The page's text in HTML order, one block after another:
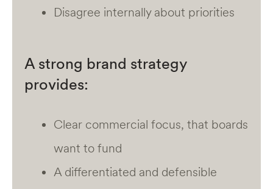
Disagree internally about priorities
A strong brand strategy
provides:
Clear commercial focus, that boards
want to fund
A differentiated and defensible